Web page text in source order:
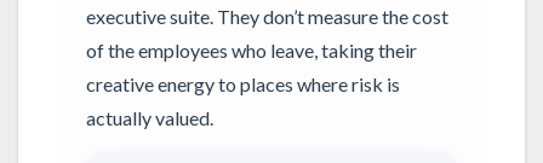
executive suite. They don’t measure the cost
of the employees who leave, taking their
creative energy to places where risk is
actually valued.